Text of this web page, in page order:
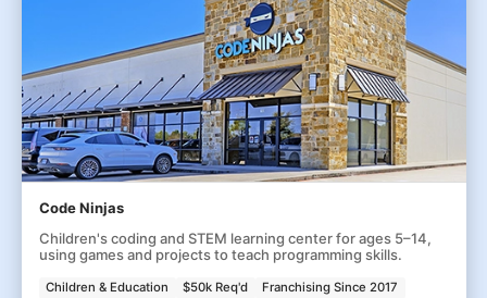
Code Ninjas
Children's coding and STEM learning center for ages 5–14,
using games and projects to teach programming skills.
Children & Education $50k Req'd Franchising Since 2017